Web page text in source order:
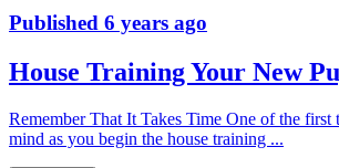
Published 6 years ago
House Training Your New
Remember That It Takes Time One of the first
mind as you begin the house training ...